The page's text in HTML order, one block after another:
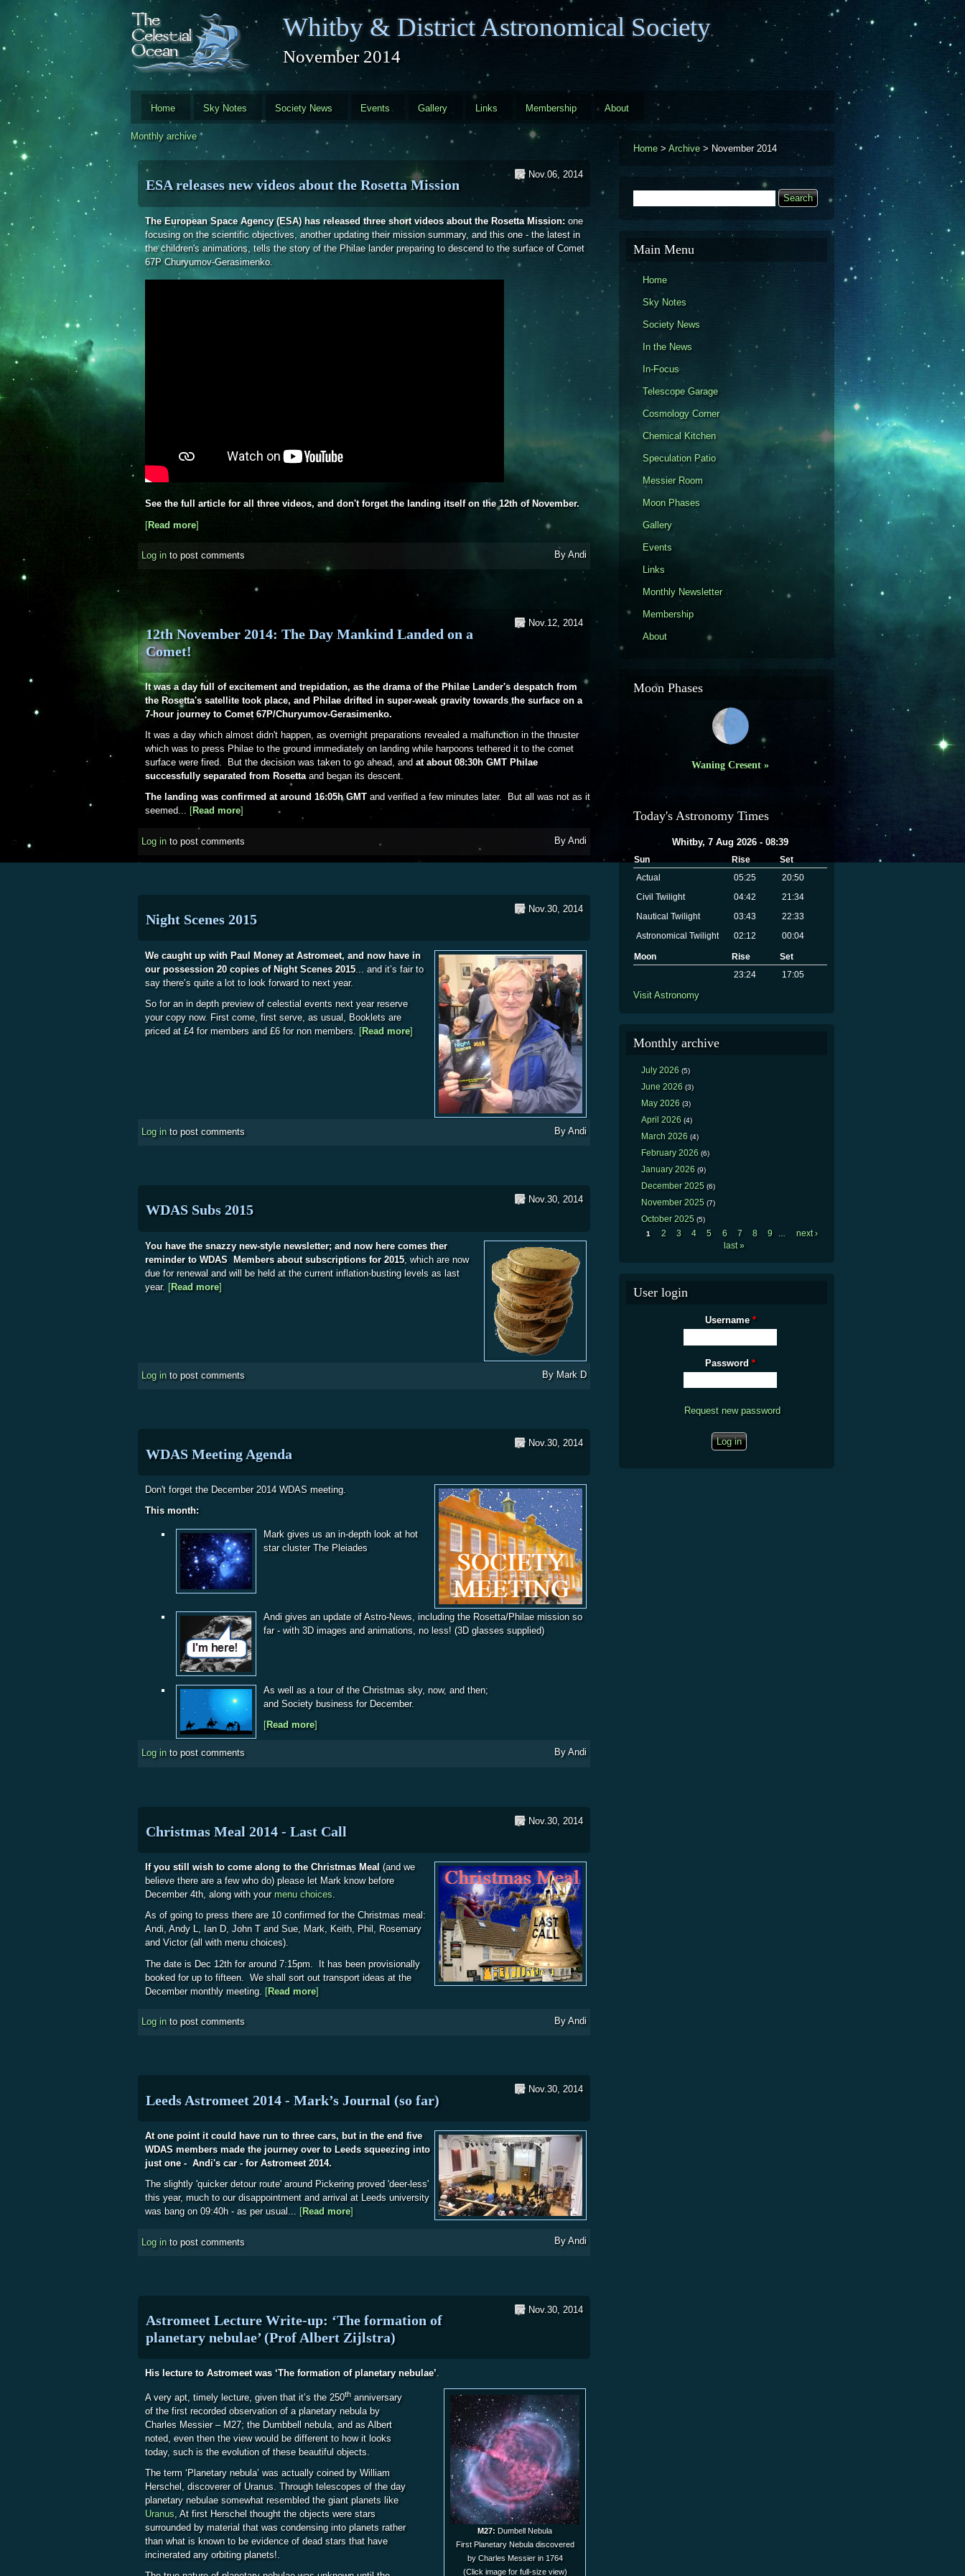
Whitby & District Astronomical Society
November 2014
Home Sky Notes Society News Events Gallery Links Membership About
Monthly archive
Nov.06, 2014
ESA releases new videos about the Rosetta Mission
The European Space Agency (ESA) has released three short videos about the Rosetta Mission: one
focusing on the scientific objectives, another updating their mission summary, and this one - the latest in
the children's animations, tells the story of the Philae lander preparing to descend to the surface of Comet
67P Churyumov-Gerasimenko.
See the full article for all three videos, and don't forget the landing itself on the 12th of November.
[Read moreabout ESA releases new videos about the Rosetta Mission
]
Log in to post comments By Andi
Nov.12, 2014
12th November 2014: The Day Mankind Landed on a
Comet!
It was a day full of excitement and trepidation, as the drama of the Philae Lander's despatch from
the Rosetta's satellite took place, and Philae drifted in super-weak gravity towards the surface on a
7-hour journey to Comet 67P/Churyumov-Gerasimenko.
It was a day which almost didn't happen, as overnight preparations revealed a malfunction in the thruster
which was to press Philae to the ground immediately on landing while harpoons tethered it to the comet
surface were fired. But the decision was taken to go ahead, and at about 08:30h GMT Philae
successfully separated from Rosettaand began its descent.
The landing was confirmed at around 16:05h GMT and verified a few minutes later. But all was not as it
seemed... [Read moreabout 12th November 2014: The Day Mankind Landed on a Comet!
]
Log in to post comments By Andi
Nov.30, 2014
Night Scenes 2015
We caught up with Paul Money at Astromeet, and now have in
our possession 20 copies of Night Scenes 2015... and it’s fair to
say there’s quite a lot to look forward to next year.
So for an in depth preview of celestial events next year reserve
your copy now. First come, first serve, as usual, Booklets are
priced at £4 for members and £6 for non members.
[Read moreabout Night Scenes 2015
]
Log in to post comments By Andi
Nov.30, 2014
WDAS Subs 2015
You have the snazzy new-style newsletter; and now here comes ther
reminder to WDAS Members about subscriptions for 2015, which are now
due for renewal and will be held at the current inflation-busting levels as last
year. [Read moreabout WDAS Subs 2015
]
Log in to post comments By Mark D
Nov.30, 2014
WDAS Meeting Agenda
Don't forget the December 2014 WDAS meeting.
This month:
Mark gives us an in-depth look at hot
star cluster The Pleiades
Andi gives an update of Astro-News, including the Rosetta/Philae mission so
far - with 3D images and animations, no less! (3D glasses supplied)
As well as a tour of the Christmas sky, now, and then;
and Society business for December.
[Read moreabout WDAS Meeting Agenda
]
Log in to post comments By Andi
Nov.30, 2014
Christmas Meal 2014 - Last Call
If you still wish to come along to the Christmas Meal (and we
believe there are a few who do) please let Mark know before
December 4th, along with your menu choices.
As of going to press there are 10 confirmed for the Christmas meal:
Andi, Andy L, Ian D, John T and Sue, Mark, Keith, Phil, Rosemary
and Victor (all with menu choices).
The date is Dec 12th for around 7:15pm. It has been provisionally
booked for up to fifteen. We shall sort out transport ideas at the
December monthly meeting. [Read moreabout Christmas Meal 2014 - Last Call
]
Log in to post comments By Andi
Nov.30, 2014
Leeds Astromeet 2014 - Mark’s Journal (so far)
At one point it could have run to three cars, but in the end five
WDAS members made the journey over to Leeds squeezing into
just one - Andi's car - for Astromeet 2014.
The slightly 'quicker detour route' around Pickering proved 'deer-less'
this year, much to our disappointment and arrival at Leeds university
was bang on 09:40h - as per usual... [Read moreabout Leeds Astromeet 2014 - Mark’s Journal (so far)
]
Log in to post comments By Andi
Nov.30, 2014
Astromeet Lecture Write-up: ‘The formation of
planetary nebulae’ (Prof Albert Zijlstra)
His lecture to Astromeet was ‘The formation of planetary nebulae’.
M27: Dumbell Nebula
First Planetary Nebula discovered
by Charles Messier in 1764
(Click image for full-size view)
A very apt, timely lecture, given that it’s the 250th anniversary
of the first recorded observation of a planetary nebula by
Charles Messier – M27; the Dumbbell nebula, and as Albert
noted, even then the view would be different to how it looks
today, such is the evolution of these beautiful objects.
The term ‘Planetary nebula’ was actually coined by William
Herschel, discoverer of Uranus. Through telescopes of the day
planetary nebulae somewhat resembled the giant planets like
Uranus, At first Herschel thought the objects were stars
surrounded by material that was condensing into planets rather
than what is known to be evidence of dead stars that have
incinerated any orbiting planets!.
Home > Archive > November 2014
Search
Main Menu
Home
Sky Notes
Society News
In the News
In-Focus
Telescope Garage
Cosmology Corner
Chemical Kitchen
Speculation Patio
Messier Room
Moon Phases
Gallery
Events
Links
Monthly Newsletter
Membership
About
Moon Phases
Waning Cresent »
Today's Astronomy Times
Whitby, 7 Aug 2026 - 08:39
Sun Rise
Set
Actual
05:25
20:50
Civil Twilight
04:42
21:34
Nautical Twilight
03:43
22:33
Astronomical Twilight
02:12 00:04
Moon Rise
Set
23:24
17:05
Visit Astronomy
Monthly archive
July 2026 (5)
June 2026 (3)
May 2026 (3)
April 2026 (4)
March 2026 (4)
February 2026 (6)
January 2026 (9)
December 2025 (6)
November 2025 (7)
October 2025 (5)
Pages
1 2 3 4 5 6 7 8 9
next ›
last »
User login
Username *
Password *
Request new password